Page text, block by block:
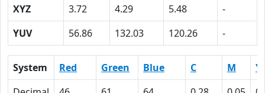
XYZ
3.72 4.29 5.48
-
YUV
56.86 132.03 120.26 -
System Red Green Blue C M
Y